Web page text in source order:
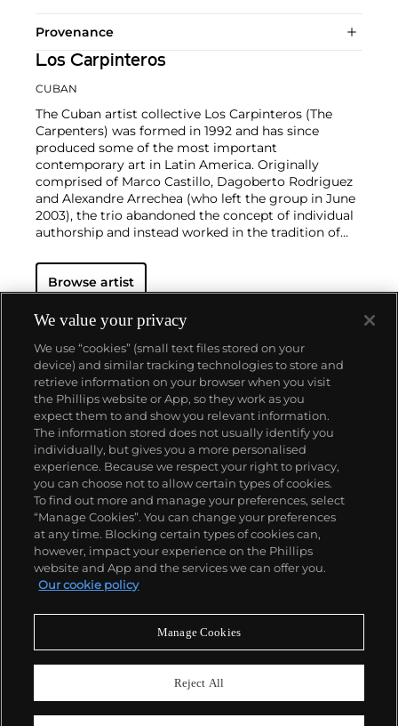
Provenance
Los Carpinteros
CUBAN
The Cuban artist collective Los Carpinteros (The
Carpenters) was formed in 1992 and has since
produced some of the most important
contemporary art in Latin America. Originally
comprised of Marco Castillo, Dagoberto Rodriguez
and Alexandre Arrechea (who left the group in June
2003), the trio abandoned the concept of individual
authorship and instead worked in the tradition of
sophisticated drawings and sculptures are primarily
inspired by design and architectural constructions,
furniture. In illustrating seemingly banal objects, Los
Carpinteros comment on materialism, highlighting
the practicality as well as the uselessness of the
depicted objects.
Browse artist
About us
Our services
Policies
Never miss a moment
We value your privacy
We use “cookies” (small text files stored on your
device) and similar tracking technologies to store and
retrieve information on your browser when you visit
the Phillips website or App, so they work as you
expect them to and show you relevant information.
The information stored does not usually identify you
individually, but gives you a more personalised
experience. Because we respect your right to privacy,
you can choose not to allow certain types of cookies.
To find out more and manage your preferences, select
“Manage Cookies”. You can change your preferences
at any time. Blocking certain types of cookies can,
however, impact your experience on the Phillips
website and App and the services we can offer you.
Our cookie policy
Manage Cookies
Reject All